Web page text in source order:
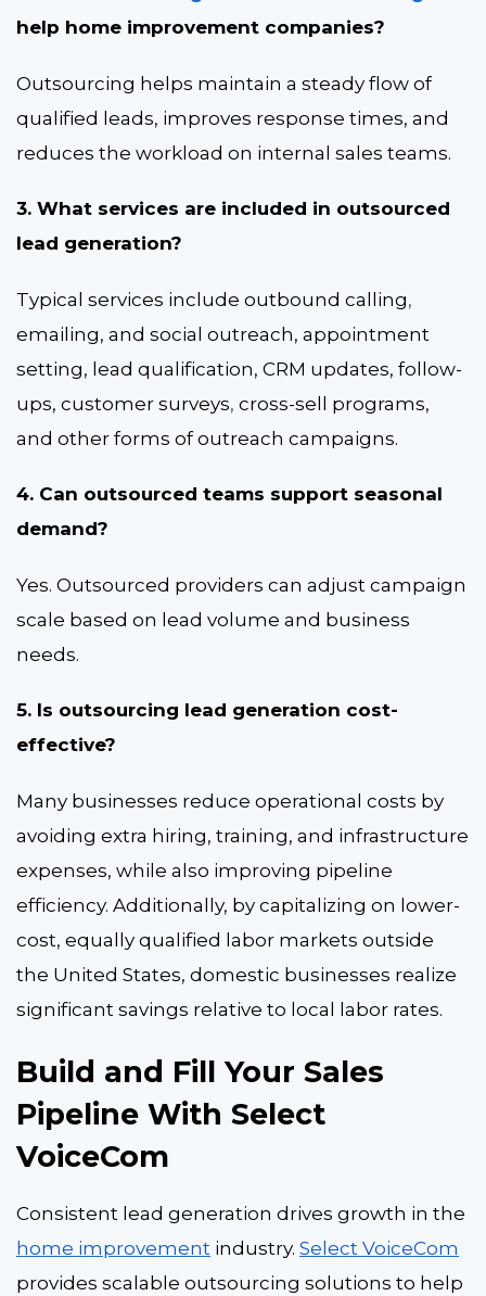
help home improvement companies?
Outsourcing helps maintain a steady flow of
qualified leads, improves response times, and
reduces the workload on internal sales teams.
3. What services are included in outsourced
lead generation?
Typical services include outbound calling,
emailing, and social outreach, appointment
setting, lead qualification, CRM updates, follow-
ups, customer surveys, cross-sell programs,
and other forms of outreach campaigns.
4. Can outsourced teams support seasonal
demand?
Yes. Outsourced providers can adjust campaign
scale based on lead volume and business
needs.
5. Is outsourcing lead generation cost-
effective?
Many businesses reduce operational costs by
avoiding extra hiring, training, and infrastructure
expenses, while also improving pipeline
efficiency. Additionally, by capitalizing on lower-
cost, equally qualified labor markets outside
the United States, domestic businesses realize
significant savings relative to local labor rates.
Build and Fill Your Sales
Pipeline With Select
VoiceCom
Consistent lead generation drives growth in the
home improvement industry. Select VoiceCom
provides scalable outsourcing solutions to help